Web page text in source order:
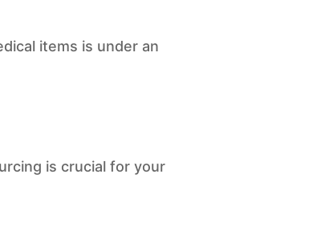
items is under an
is crucial for your